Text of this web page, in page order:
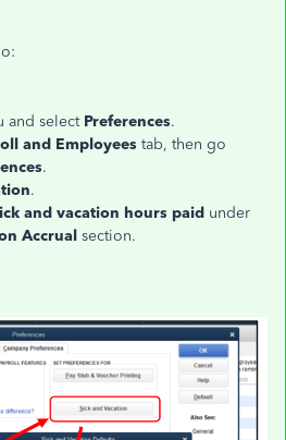
and select Preferences.
and Employees tab, then go
.
.
and vacation hours paid under
Accrual section.